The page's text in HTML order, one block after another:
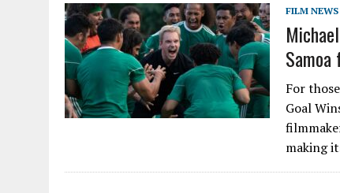
FILM NEWS
For
Goal
making